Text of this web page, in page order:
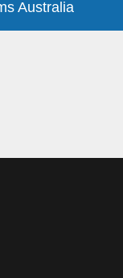
Australia